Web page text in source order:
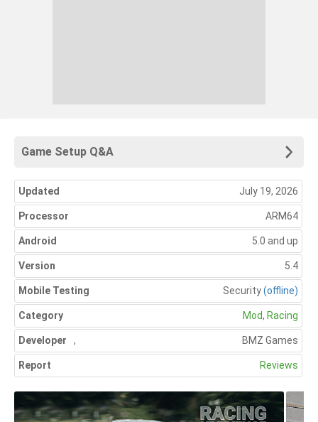
Game Setup Q&A
Updated July 19, 2026
Processor ARM64
Android 5.0 and up
Version 5.4
Mobile Testing Security(offline)
Category Mod, Racing
Developer BMZ Games
,
Report Reviews